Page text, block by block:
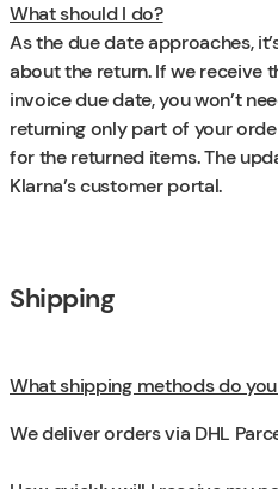
What should I do?
As the due date approaches,
about the return. If we receive
invoice due date, you won’t
returning only part of your
for the returned items. The
Klarna’s customer portal.
Shipping
What shipping methods do
We deliver orders via DHL